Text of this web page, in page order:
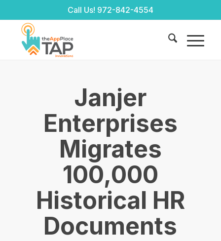
Call Us! 972-842-4554
Janjer
Enterprises
Migrates
100,000
Historical HR
Documents